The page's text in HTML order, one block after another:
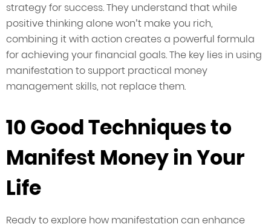
strategy for success. They understand that while
positive thinking alone won’t make you rich,
combining it with action creates a powerful formula
for achieving your financial goals. The key lies in using
manifestation to support practical money
management skills, not replace them.
10 Good Techniques to
Manifest Money in Your
Life
Ready to explore how manifestation can enhance